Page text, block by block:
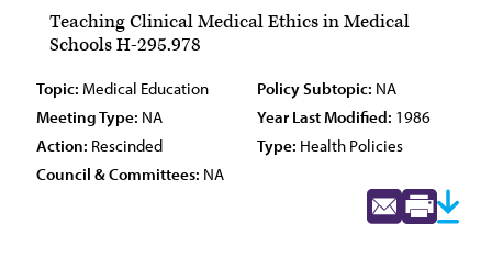
Teaching Clinical Medical Ethics in Medical
Schools H-295.978
Topic: Medical Education Policy Subtopic: NA
Meeting Type: NA Year Last Modified: 1986
Action: Rescinded Type: Health Policies
Council & Committees: NA